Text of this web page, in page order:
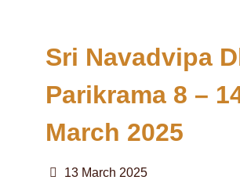
Sri Navadvipa
Parikrama 8 –
March 2025
13 March 2025